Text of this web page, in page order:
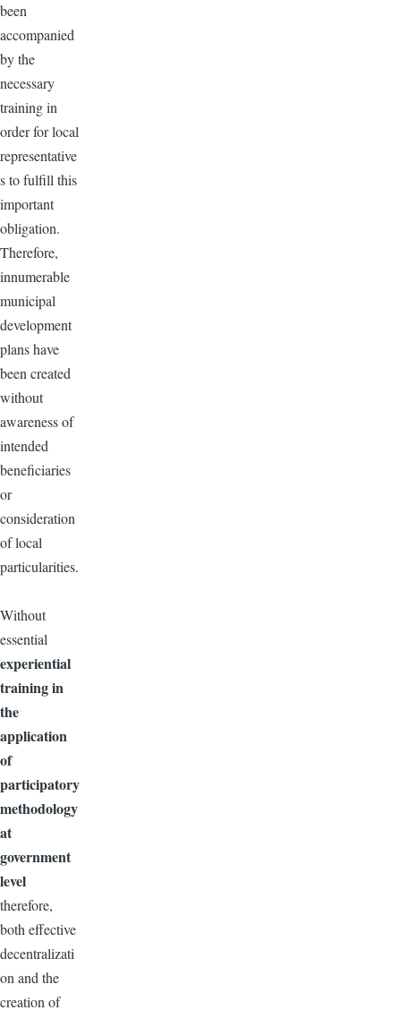
been
accompanied
by the
necessary
training in
order for local
representative
s to fulfill this
important
obligation.
Therefore,
innumerable
municipal
development
plans have
been created
without
awareness of
intended
beneficiaries
or
consideration
of local
particularities.
Without
essential
experiential
training in
the
application
of
participatory
methodology
at
government
level
therefore,
both effective
decentralizati
on and the
creation of